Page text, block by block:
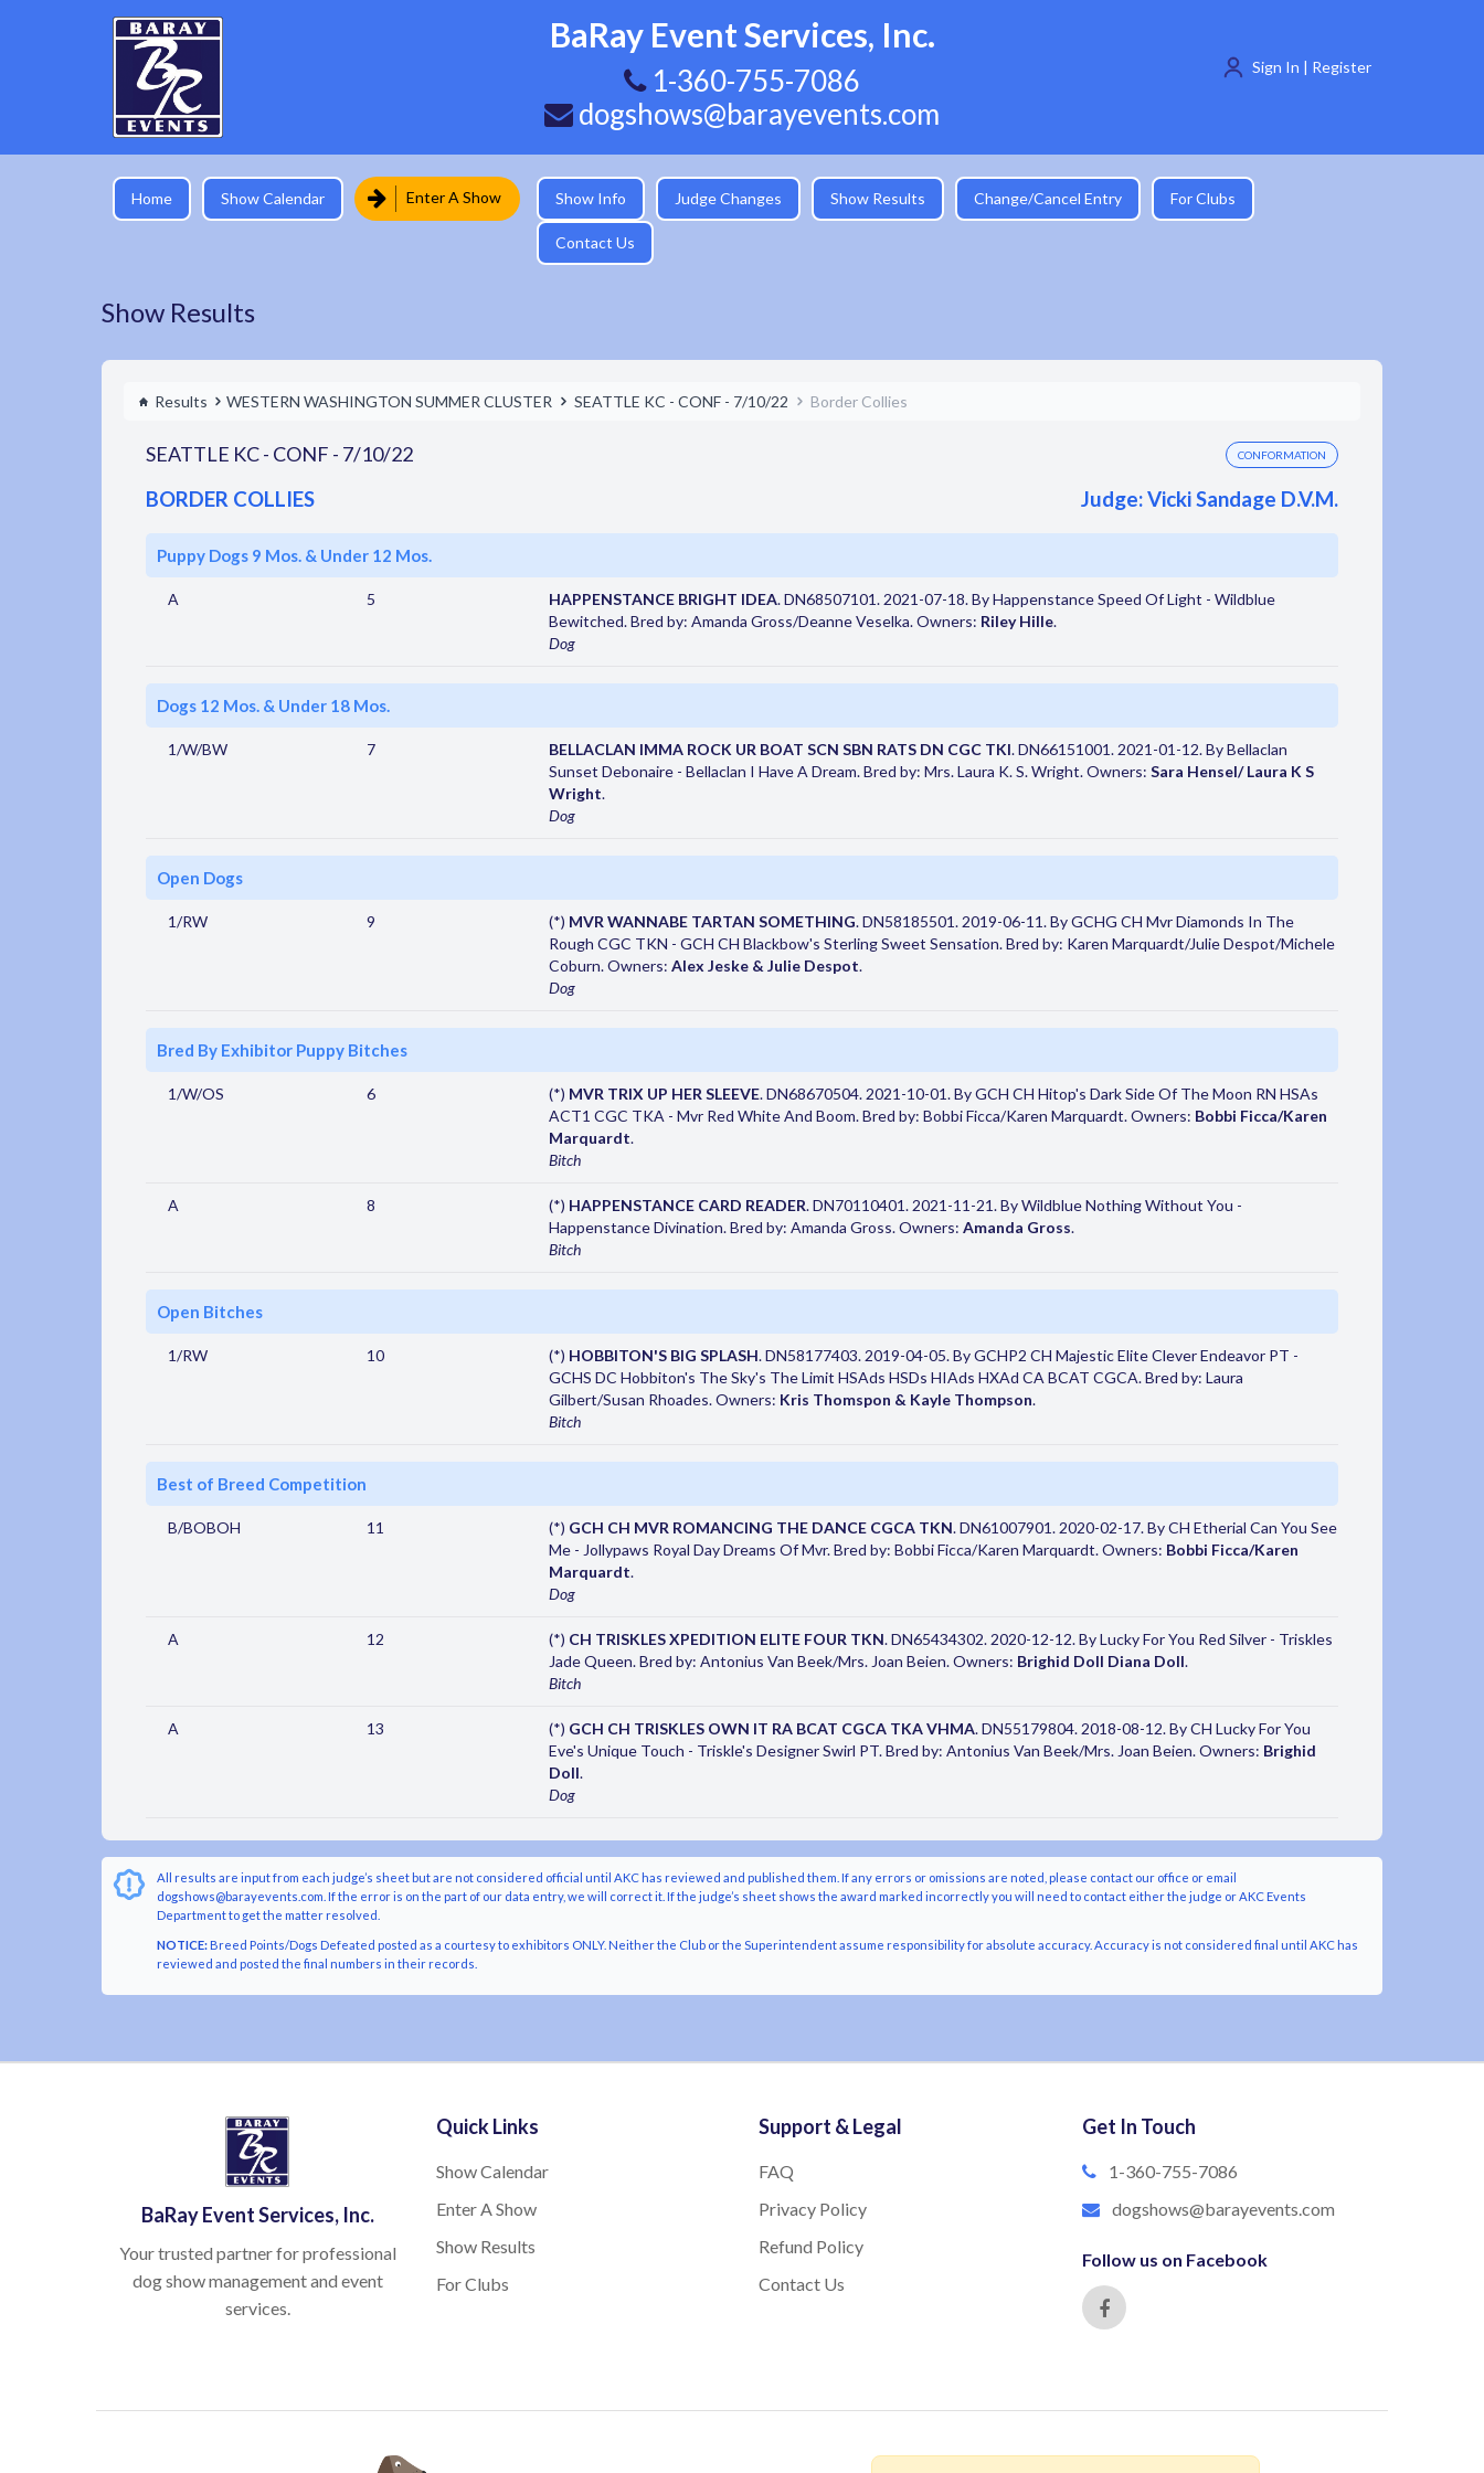
BaRay Event Services, Inc.
1-360-755-7086
dogshows@barayevents.com
Sign In | Register
Home Show Calendar Enter A Show Show Info Judge Changes Show Results Change/Cancel Entry For Clubs
Contact Us
Show Results
Results WESTERN WASHINGTON SUMMER CLUSTER SEATTLE KC - CONF - 7/10/22 Border Collies
SEATTLE KC - CONF - 7/10/22 CONFORMATION
BORDER COLLIES Judge: Vicki Sandage D.V.M.
Puppy Dogs 9 Mos. & Under 12 Mos.
A 5 HAPPENSTANCE BRIGHT IDEA. DN68507101. 2021-07-18. By Happenstance Speed Of Light - Wildblue
Bewitched. Bred by: Amanda Gross/Deanne Veselka. Owners: Riley Hille.
Dog
Dogs 12 Mos. & Under 18 Mos.
1/W/BW 7 BELLACLAN IMMA ROCK UR BOAT SCN SBN RATS DN CGC TKI. DN66151001. 2021-01-12. By Bellaclan
Sunset Debonaire - Bellaclan I Have A Dream. Bred by: Mrs. Laura K. S. Wright. Owners: Sara Hensel/ Laura K S
Wright.
Dog
Open Dogs
1/RW 9 (*) MVR WANNABE TARTAN SOMETHING. DN58185501. 2019-06-11. By GCHG CH Mvr Diamonds In The
Rough CGC TKN - GCH CH Blackbow's Sterling Sweet Sensation. Bred by: Karen Marquardt/Julie Despot/Michele
Coburn. Owners: Alex Jeske & Julie Despot.
Dog
Bred By Exhibitor Puppy Bitches
1/W/OS 6 (*) MVR TRIX UP HER SLEEVE. DN68670504. 2021-10-01. By GCH CH Hitop's Dark Side Of The Moon RN HSAs
ACT1 CGC TKA - Mvr Red White And Boom. Bred by: Bobbi Ficca/Karen Marquardt. Owners: Bobbi Ficca/Karen
Marquardt.
Bitch
A 8 (*) HAPPENSTANCE CARD READER. DN70110401. 2021-11-21. By Wildblue Nothing Without You -
Happenstance Divination. Bred by: Amanda Gross. Owners: Amanda Gross.
Bitch
Open Bitches
1/RW 10 (*) HOBBITON'S BIG SPLASH. DN58177403. 2019-04-05. By GCHP2 CH Majestic Elite Clever Endeavor PT -
GCHS DC Hobbiton's The Sky's The Limit HSAds HSDs HIAds HXAd CA BCAT CGCA. Bred by: Laura
Gilbert/Susan Rhoades. Owners: Kris Thomspon & Kayle Thompson.
Bitch
Best of Breed Competition
B/BOBOH 11 (*) GCH CH MVR ROMANCING THE DANCE CGCA TKN. DN61007901. 2020-02-17. By CH Etherial Can You See
Me - Jollypaws Royal Day Dreams Of Mvr. Bred by: Bobbi Ficca/Karen Marquardt. Owners: Bobbi Ficca/Karen
Marquardt.
Dog
A 12 (*) CH TRISKLES XPEDITION ELITE FOUR TKN. DN65434302. 2020-12-12. By Lucky For You Red Silver - Triskles
Jade Queen. Bred by: Antonius Van Beek/Mrs. Joan Beien. Owners: Brighid Doll Diana Doll.
Bitch
A 13 (*) GCH CH TRISKLES OWN IT RA BCAT CGCA TKA VHMA. DN55179804. 2018-08-12. By CH Lucky For You
Eve's Unique Touch - Triskle's Designer Swirl PT. Bred by: Antonius Van Beek/Mrs. Joan Beien. Owners: Brighid
Doll.
Dog
All results are input from each judge’s sheet but are not considered official until AKC has reviewed and published them. If any errors or omissions are noted, please contact our office or email
dogshows@barayevents.com. If the error is on the part of our data entry, we will correct it. If the judge’s sheet shows the award marked incorrectly you will need to contact either the judge or AKC Events
Department to get the matter resolved.
NOTICE:Breed Points/Dogs Defeated posted as a courtesy to exhibitors ONLY. Neither the Club or the Superintendent assume responsibility for absolute accuracy. Accuracy is not considered final until AKC has
reviewed and posted the final numbers in their records.
BaRay Event Services, Inc.
Your trusted partner for professional
dog show management and event
services.
Quick Links
Show Calendar
Enter A Show
Show Results
For Clubs
Support & Legal
FAQ
Privacy Policy
Refund Policy
Contact Us
Get In Touch
1-360-755-7086
dogshows@barayevents.com
Follow us on Facebook